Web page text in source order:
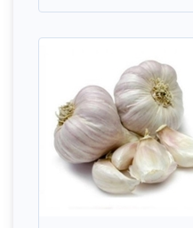
Email: